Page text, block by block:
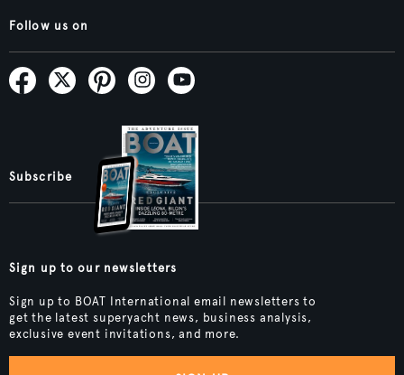
Follow us on
Subscribe
Sign up to our newsletters
Sign up to BOAT International email newsletters to
get the latest superyacht news, business analysis,
exclusive event invitations, and more.